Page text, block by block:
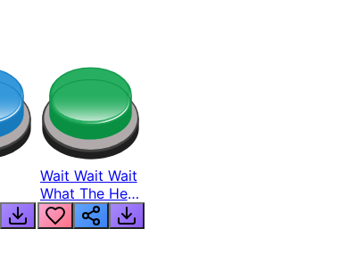
Wait Wait Wait
What The Hell
From Lukas